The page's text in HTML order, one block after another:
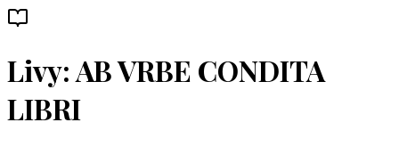
Livy: AB VRBE CONDITA
LIBRI